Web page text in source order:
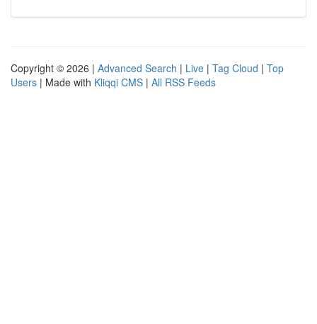
Copyright © 2026 | Advanced Search | Live | Tag Cloud | Top
Users | Made with Kliqqi CMS | All RSS Feeds